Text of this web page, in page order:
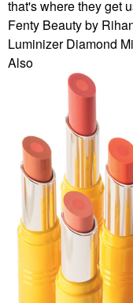
that's where they get
Fenty Beauty by
Luminizer Diamond
Also